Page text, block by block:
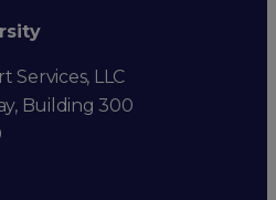
Services, LLC
Building 300